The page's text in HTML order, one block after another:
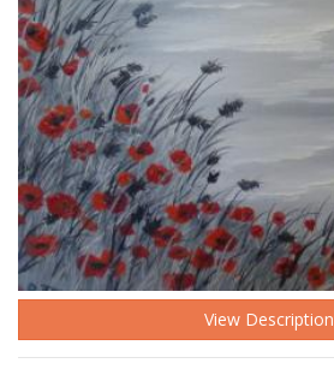
View Description